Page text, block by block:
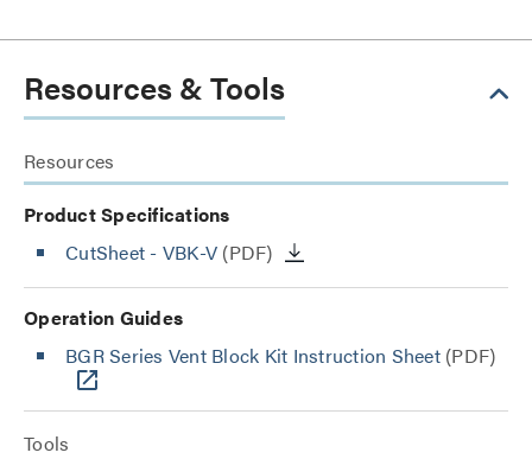
Resources & Tools
Resources
Product Specifications
CutSheet - VBK-V (PDF)
Operation Guides
BGR Series Vent Block Kit Instruction Sheet(PDF)
Tools